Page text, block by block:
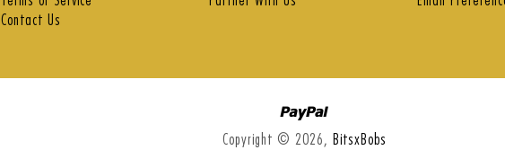
Contact Us
Copyright © 2026, BitsxBobs